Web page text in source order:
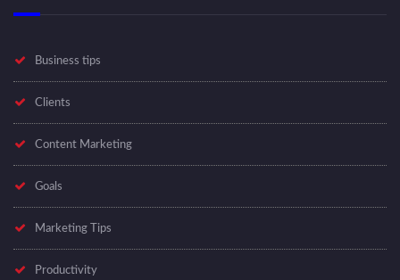
Business tips
Clients
Content Marketing
Goals
Marketing Tips
Productivity